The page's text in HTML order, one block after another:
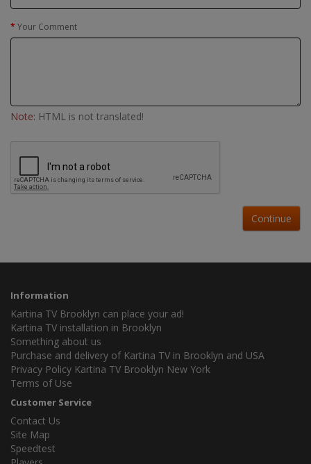
Your Comment
Note: HTML is not translated!
Continue
Information
Kartina TV Brooklyn can place your ad!
Kartina TV installation in Brooklyn
Something about us
Purchase and delivery of Kartina TV in Brooklyn and USA
Privacy Policy Kartina TV Brooklyn New York
Terms of Use
Customer Service
Contact Us
Site Map
Speedtest